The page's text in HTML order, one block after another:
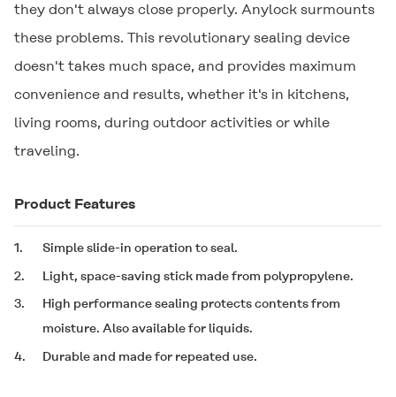
they don't always close properly. Anylock surmounts
these problems. This revolutionary sealing device
doesn't takes much space, and provides maximum
convenience and results, whether it's in kitchens,
living rooms, during outdoor activities or while
traveling.
Product Features
1.
Simple slide-in operation to seal.
2.
Light, space-saving stick made from polypropylene.
3.
High performance sealing protects contents from
moisture. Also available for liquids.
4.
Durable and made for repeated use.